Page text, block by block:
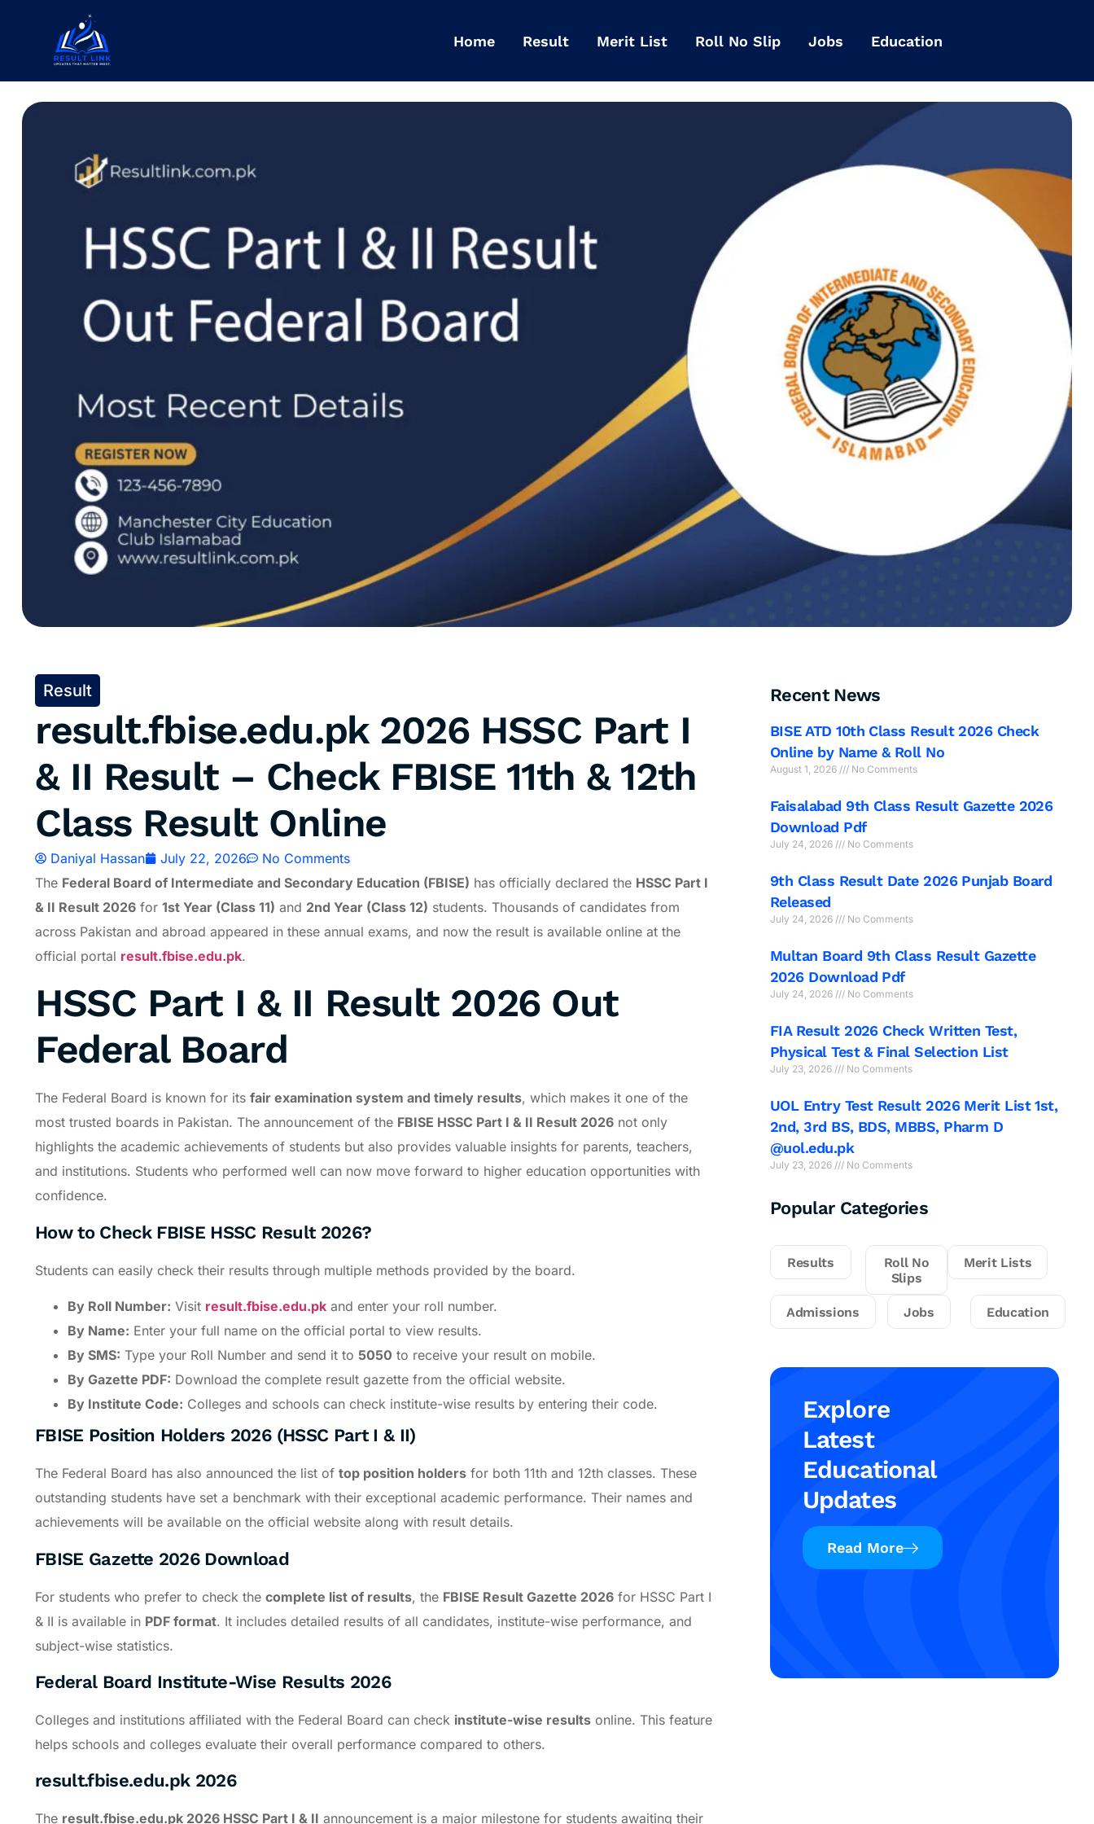
Home Result Merit List Roll No Slip Jobs Education
Result
result.fbise.edu.pk 2026 HSSC Part I
& II Result – Check FBISE 11th & 12th
Class Result Online
Daniyal Hassan July 22, 2026
No Comments
The Federal Board of Intermediate and Secondary Education (FBISE) has officially declared the HSSC Part I
& II Result 2026 for 1st Year (Class 11) and 2nd Year (Class 12) students. Thousands of candidates from
across Pakistan and abroad appeared in these annual exams, and now the result is available online at the
official portal result.fbise.edu.pk.
HSSC Part I & II Result 2026 Out
Federal Board
The Federal Board is known for its fair examination system and timely results, which makes it one of the
most trusted boards in Pakistan. The announcement of the FBISE HSSC Part I & II Result 2026 not only
highlights the academic achievements of students but also provides valuable insights for parents, teachers,
and institutions. Students who performed well can now move forward to higher education opportunities with
confidence.
How to Check FBISE HSSC Result 2026?
Students can easily check their results through multiple methods provided by the board.
By Roll Number: Visit result.fbise.edu.pk and enter your roll number.
By Name: Enter your full name on the official portal to view results.
By SMS: Type your Roll Number and send it to 5050 to receive your result on mobile.
By Gazette PDF: Download the complete result gazette from the official website.
By Institute Code: Colleges and schools can check institute-wise results by entering their code.
FBISE Position Holders 2026 (HSSC Part I & II)
The Federal Board has also announced the list of top position holders for both 11th and 12th classes. These
outstanding students have set a benchmark with their exceptional academic performance. Their names and
achievements will be available on the official website along with result details.
FBISE Gazette 2026 Download
For students who prefer to check the complete list of results, the FBISE Result Gazette 2026 for HSSC Part I
& II is available in PDF format. It includes detailed results of all candidates, institute-wise performance, and
subject-wise statistics.
Federal Board Institute-Wise Results 2026
Colleges and institutions affiliated with the Federal Board can check institute-wise results online. This feature
helps schools and colleges evaluate their overall performance compared to others.
result.fbise.edu.pk 2026
The result.fbise.edu.pk 2026 HSSC Part I & II announcement is a major milestone for students awaiting their
Recent News
BISE ATD 10th Class Result 2026 Check
Online by Name & Roll No
August 1, 2026 No Comments
Faisalabad 9th Class Result Gazette 2026
Download Pdf
July 24, 2026 No Comments
9th Class Result Date 2026 Punjab Board
Released
July 24, 2026 No Comments
Multan Board 9th Class Result Gazette
2026 Download Pdf
July 24, 2026 No Comments
FIA Result 2026 Check Written Test,
Physical Test & Final Selection List
July 23, 2026 No Comments
UOL Entry Test Result 2026 Merit List 1st,
2nd, 3rd BS, BDS, MBBS, Pharm D
@uol.edu.pk
July 23, 2026 No Comments
Popular Categories
Results
Roll No
Slips
Merit Lists
Admissions Jobs Education
Explore
Latest
Educational
Updates
Read More